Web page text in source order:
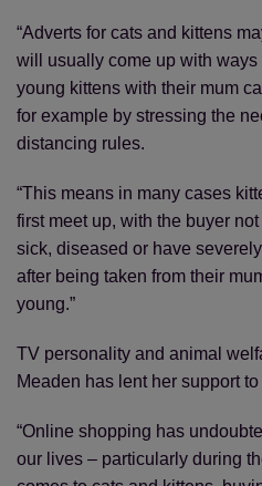
“Adverts for cats and kittens
will usually come up with
young kittens with their mum
for example by stressing the
distancing rules.
“This means in many cases
first meet up, with the buyer
sick, diseased or have
after being taken from their
young.”
TV personality and animal
Meaden has lent her support
“Online shopping has
our lives – particularly during